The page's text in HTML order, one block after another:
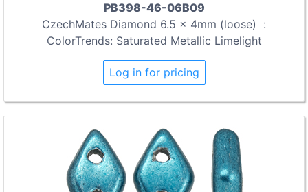
PB398-46-06B09
CzechMates Diamond 6.5 x 4mm (loose) :
ColorTrends: Saturated Metallic Limelight
Log in for pricing